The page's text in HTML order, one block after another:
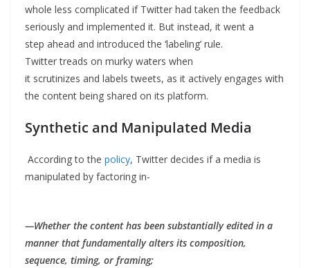
whole less complicated if Twitter had taken the feedback
seriously and implemented it. But instead, it went a
step ahead and introduced the ‘labeling’ rule.
Twitter treads on murky waters when
it scrutinizes and labels tweets, as it actively engages with
the content being shared on its platform.
Synthetic and Manipulated Media
According to the policy, Twitter decides if a media is
manipulated by factoring in-
—Whether the content has been substantially edited in a
manner that fundamentally alters its composition,
sequence, timing, or framing;